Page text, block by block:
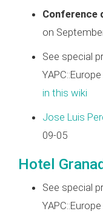
Conference
on
See special
in this wiki
Jose Luis
09-05
Hotel
See special